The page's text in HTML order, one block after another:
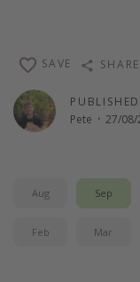
Pete · 27/08/
SAVE SHARE
Aug Sep
Feb Mar